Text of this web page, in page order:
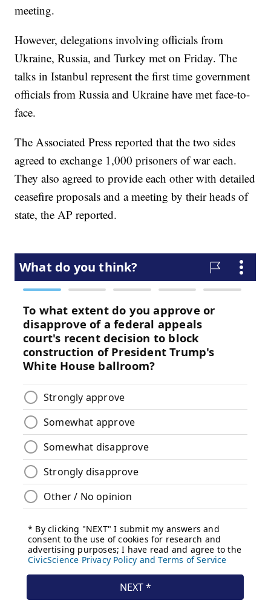
meeting.
However, delegations involving officials from
Ukraine, Russia, and Turkey met on Friday. The
talks in Istanbul represent the first time government
officials from Russia and Ukraine have met face-to-
face.
The Associated Press reported that the two sides
agreed to exchange 1,000 prisoners of war each.
They also agreed to provide each other with detailed
ceasefire proposals and a meeting by their heads of
state, the AP reported.